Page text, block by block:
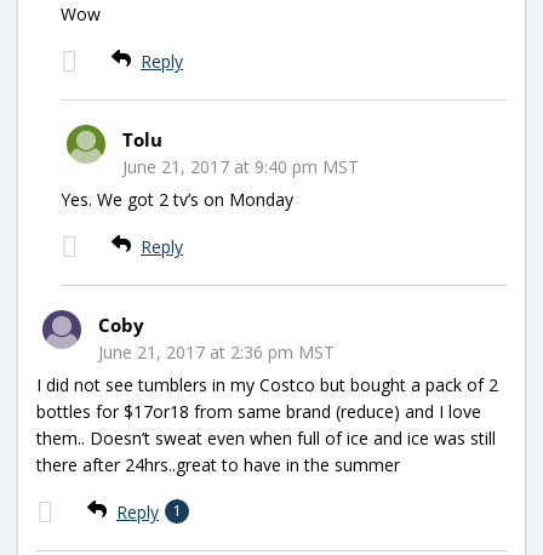
Wow
Reply
Tolu
June 21, 2017 at 9:40 pm MST
Yes. We got 2 tv’s on Monday
Reply
Coby
June 21, 2017 at 2:36 pm MST
I did not see tumblers in my Costco but bought a pack of 2
bottles for $17or18 from same brand (reduce) and I love
them.. Doesn’t sweat even when full of ice and ice was still
there after 24hrs..great to have in the summer
Reply 1